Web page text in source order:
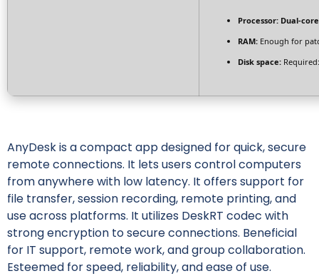
Processor: Dual-
RAM: Enough for
Disk space:
AnyDesk is a compact app designed for quick, secure
remote connections. It lets users control computers
from anywhere with low latency. It offers support for
file transfer, session recording, remote printing, and
use across platforms. It utilizes DeskRT codec with
strong encryption to secure connections. Beneficial
for IT support, remote work, and group collaboration.
Esteemed for speed, reliability, and ease of use.